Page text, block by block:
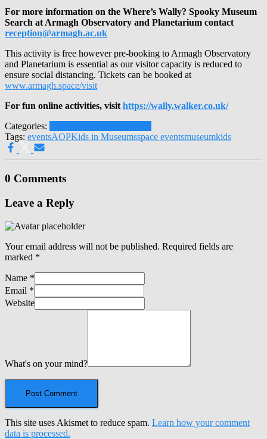
For more information on the Where’s Wally? Spooky Museum
Search at Armagh Observatory and Planetarium contact
reception@armagh.ac.uk
This activity is free however pre-booking to Armagh Observatory
and Planetarium is essential as our visitor capacity is reduced to
ensure social distancing. Tickets can be booked at
www.armagh.space/visit
For fun online activities, visithttps://wally.walker.co.uk/
Categories:
Tags: eventsAOPKids in Museumsspace eventsmuseumkids
0 Comments
Leave a Reply
Your email address will not be published. Required fields are
marked *
Name *
Email *
Website
What's on your mind?
This site uses Akismet to reduce spam. Learn how your comment
data is processed.